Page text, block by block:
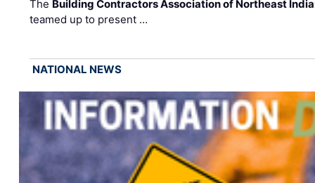
The Building Contractors Association of Northeast
teamed up to present …
NATIONAL NEWS